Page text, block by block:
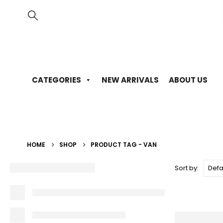
CATEGORIES NEW ARRIVALS ABOUT US
HOME SHOP PRODUCT TAG - VAN
Sort by: